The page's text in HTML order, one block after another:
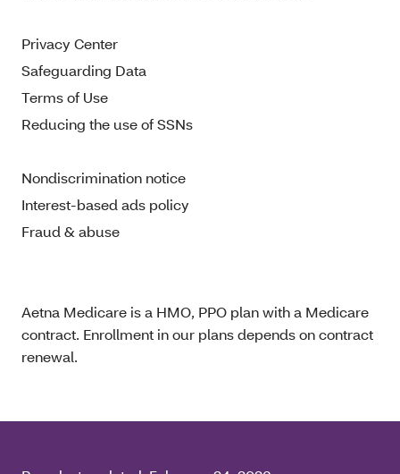
Privacy Center
Safeguarding Data
Terms of Use
Reducing the use of SSNs
Nondiscrimination notice
Interest-based ads policy
Fraud & abuse
Aetna Medicare is a HMO, PPO plan with a Medicare
contract. Enrollment in our plans depends on contract
renewal.